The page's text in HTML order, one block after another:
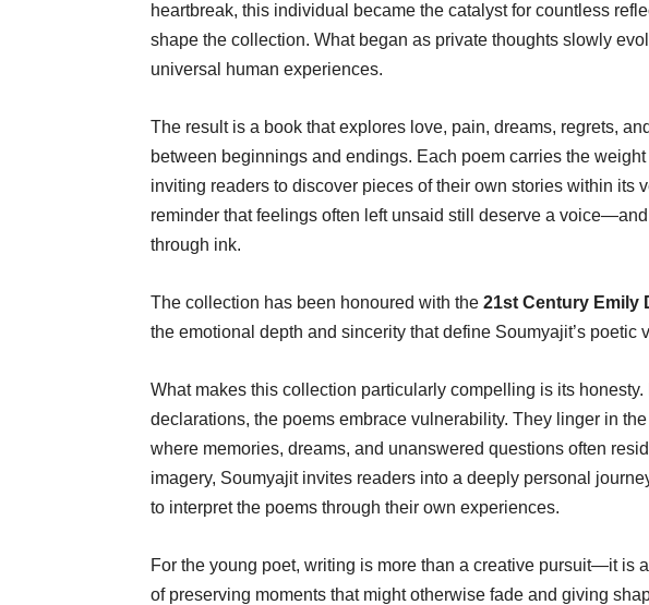
heartbreak, this individual became the catalyst for countless
shape the collection. What began as private thoughts slowly
universal human experiences.
The result is a book that explores love, pain, dreams, regrets,
between beginnings and endings. Each poem carries the
inviting readers to discover pieces of their own stories within its
reminder that feelings often left unsaid still deserve a
through ink.
The collection has been honoured with the 21st Century Emily
the emotional depth and sincerity that define Soumyajit’s poetic
What makes this collection particularly compelling is its
declarations, the poems embrace vulnerability. They linger in
where memories, dreams, and unanswered questions often
imagery, Soumyajit invites readers into a deeply personal
to interpret the poems through their own experiences.
For the young poet, writing is more than a creative pursuit—it is
of preserving moments that might otherwise fade and giving